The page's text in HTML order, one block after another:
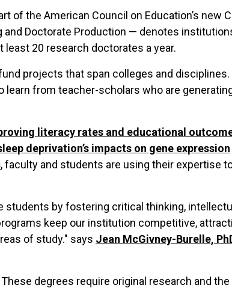
of the American Council on Education’s new
and Doctorate Production — denotes
least 20 research doctorates a year.
projects that span colleges and disciplines.
from teacher-scholars who are
literacy rates and educational
deprivation’s impacts on gene expression
, faculty and students are using their expertise
students by fostering critical thinking,
keep our institution competitive,
of study." says Jean McGivney-Burelle,
degrees require original research and